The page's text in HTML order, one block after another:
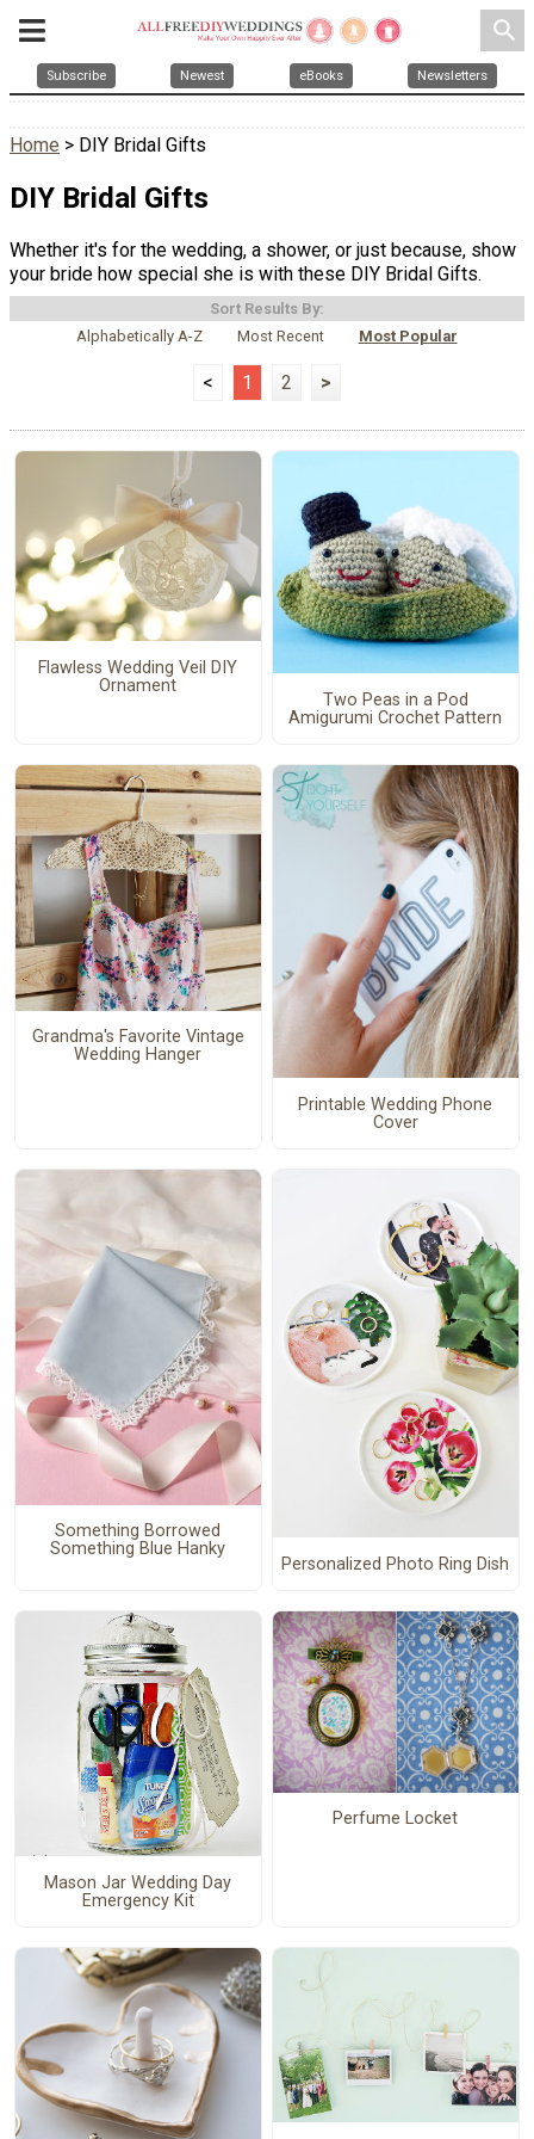
search
Subscribe Newest eBooks Newsletters
Home > DIY Bridal Gifts
DIY Bridal Gifts
Whether it's for the wedding, a shower, or just because, show
your bride how special she is with these DIY Bridal Gifts.
Sort Results By:
Alphabetically A-Z
Most Recent Most Popular
< 1 2 >
Flawless Wedding Veil DIY
Ornament
Two Peas in a Pod
Amigurumi Crochet Pattern
Grandma's Favorite Vintage
Wedding Hanger
Printable Wedding Phone
Cover
Something Borrowed
Something Blue Hanky
Personalized Photo Ring Dish
Mason Jar Wedding Day
Emergency Kit
Perfume Locket